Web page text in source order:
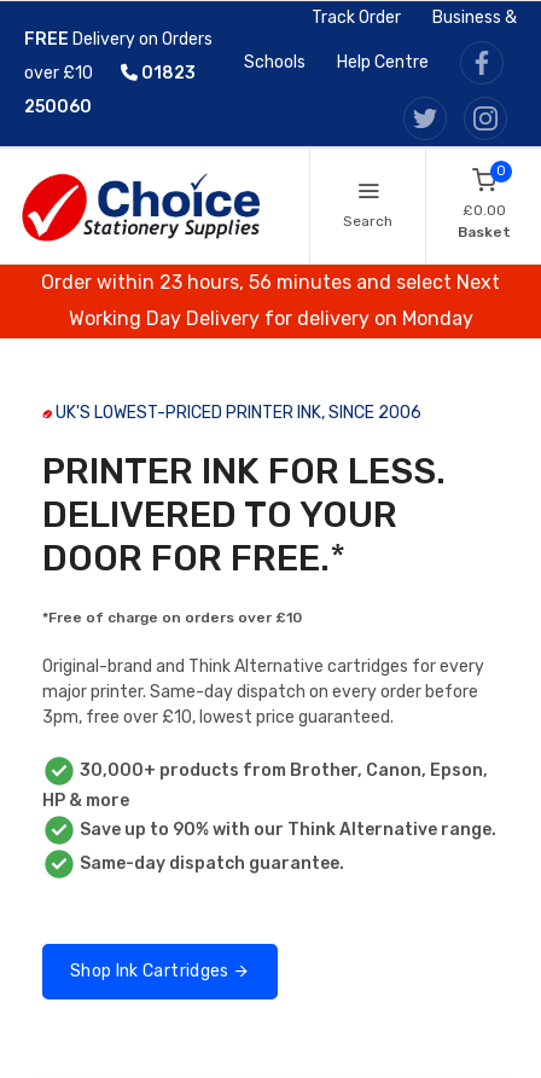
FREE Delivery on Orders
over £10
01823
250060
Track Order Business &
Schools Help Centre
Search
0
£0.00
Basket
Order within 23 hours, 56 minutes and select Next
Working Day Delivery for delivery on Monday
UK'S LOWEST-PRICED PRINTER INK, SINCE 2006
PRINTER INK FOR LESS.
DELIVERED TO YOUR
DOOR FOR FREE.*
*Free of charge on orders over £10
Original-brand and Think Alternative cartridges for every
major printer. Same-day dispatch on every order before
3pm, free over £10, lowest price guaranteed.
30,000+ products from Brother, Canon, Epson,
HP & more
Save up to 90% with our Think Alternative range.
Same-day dispatch guarantee.
Shop Ink Cartridges